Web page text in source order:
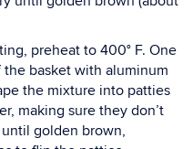
preheat to 400° F. One
basket with aluminum
the mixture into patties
making sure they don’t
golden brown,